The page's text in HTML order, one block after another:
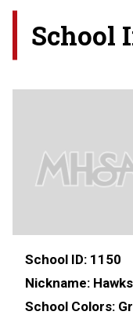
School
School ID: 1150
Nickname: Hawks
School Colors: